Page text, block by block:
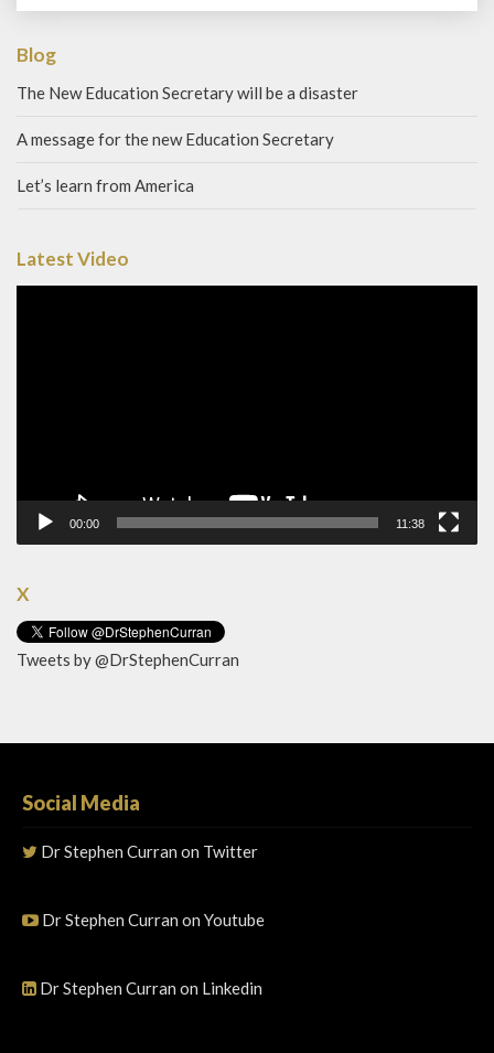
Blog
The New Education Secretary will be a disaster
A message for the new Education Secretary
Let’s learn from America
Latest Video
00:00 11:38
X
Tweets by @DrStephenCurran
Social Media
Dr Stephen Curran on Twitter
Dr Stephen Curran on Youtube
Dr Stephen Curran on Linkedin